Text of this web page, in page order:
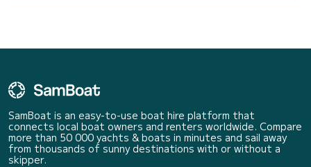
SamBoat is an easy-to-use boat hire platform that
connects local boat owners and renters worldwide. Compare
more than 50 000 yachts & boats in minutes and sail away
from thousands of sunny destinations with or without a
skipper.